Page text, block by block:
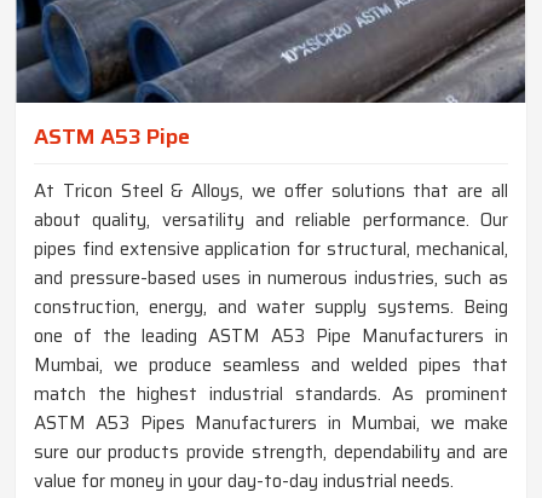
ASTM A53 Pipe
At Tricon Steel & Alloys, we offer solutions that are all
about quality, versatility and reliable performance. Our
pipes find extensive application for structural, mechanical,
and pressure-based uses in numerous industries, such as
construction, energy, and water supply systems. Being
one of the leading ASTM A53 Pipe Manufacturers in
Mumbai, we produce seamless and welded pipes that
match the highest industrial standards. As prominent
ASTM A53 Pipes Manufacturers in Mumbai, we make
sure our products provide strength, dependability and are
value for money in your day-to-day industrial needs.